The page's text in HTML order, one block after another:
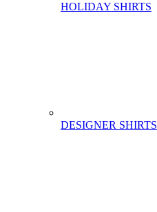
HOLIDAY SHIRTS
DESIGNER SHIRTS